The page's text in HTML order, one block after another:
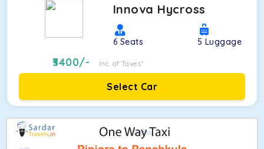
Innova Hycross
6 Seats 5 Luggage
3400/- Inc. of Taxes*
Select Car